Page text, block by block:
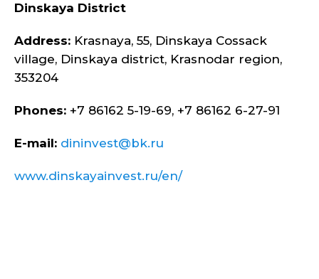
Dinskaya District
Address: Krasnaya, 55, Dinskaya Cossack
village, Dinskaya district, Krasnodar region,
353204
Phones: +7 86162 5-19-69, +7 86162 6-27-91
E-mail: dininvest@bk.ru
www.dinskayainvest.ru/en/